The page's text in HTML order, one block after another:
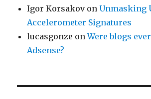
Igor KorsakovonUnmasking
Accelerometer Signatures
lucasgonze onWere blogs
Adsense?